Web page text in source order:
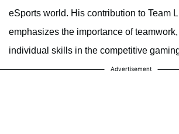
eSports world. His contribution to Team
emphasizes the importance of teamwork,
individual skills in the competitive
Advertisement